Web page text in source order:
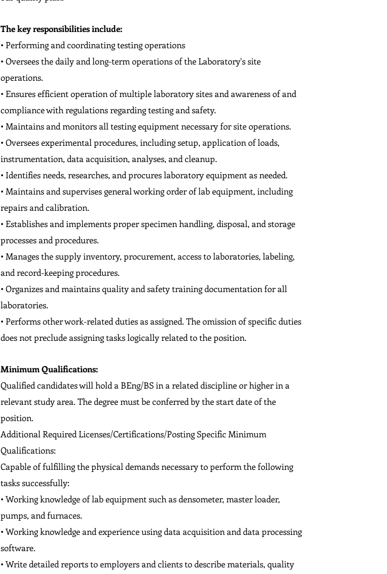
The key responsibilities include:
• Performing and coordinating testing operations
• Oversees the daily and long-term operations of the Laboratory's site
operations.
• Ensures efficient operation of multiple laboratory sites and awareness of and
compliance with regulations regarding testing and safety.
• Maintains and monitors all testing equipment necessary for site operations.
• Oversees experimental procedures, including setup, application of loads,
instrumentation, data acquisition, analyses, and cleanup.
• Identifies needs, researches, and procures laboratory equipment as needed.
• Maintains and supervises general working order of lab equipment, including
repairs and calibration.
• Establishes and implements proper specimen handling, disposal, and storage
processes and procedures.
• Manages the supply inventory, procurement, access to laboratories, labeling,
and record-keeping procedures.
• Organizes and maintains quality and safety training documentation for all
laboratories.
• Performs other work-related duties as assigned. The omission of specific duties
does not preclude assigning tasks logically related to the position.
Minimum Qualifications:
Qualified candidates will hold a BEng/BS in a related discipline or higher in a
relevant study area. The degree must be conferred by the start date of the
position.
Additional Required Licenses/Certifications/Posting Specific Minimum
Qualifications:
Capable of fulfilling the physical demands necessary to perform the following
tasks successfully:
• Working knowledge of lab equipment such as densometer, master loader,
pumps, and furnaces.
• Working knowledge and experience using data acquisition and data processing
software.
• Write detailed reports to employers and clients to describe materials, quality